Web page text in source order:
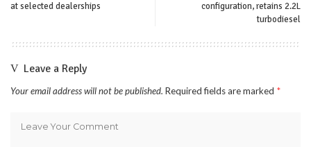
at selected dealerships
configuration, retains 2.2L
turbodiesel
Leave a Reply
Your email address will not be published. Required fields are marked *